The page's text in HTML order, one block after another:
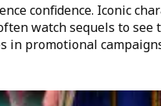
confidence. Iconic
watch sequels to
in promotional